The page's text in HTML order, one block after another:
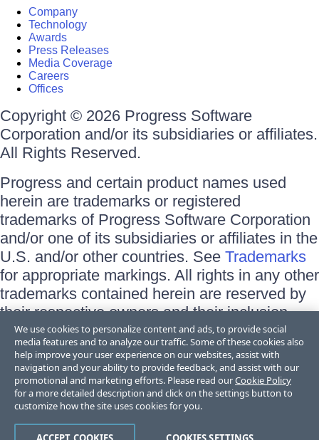
Company
Technology
Awards
Press Releases
Media Coverage
Careers
Offices
Copyright © 2026 Progress Software
Corporation and/or its subsidiaries or affiliates.
All Rights Reserved.
Progress and certain product names used
herein are trademarks or registered
trademarks of Progress Software Corporation
and/or one of its subsidiaries or affiliates in the
U.S. and/or other countries. See Trademarks
for appropriate markings. All rights in any other
trademarks contained herein are reserved by
their respective owners and their inclusion
does not imply an endorsement, affiliation, or
sponsorship as between Progress and the
respective owners.
Terms of Use
Site Feedback
Trust Center
We use cookies to personalize content and ads, to provide social
media features and to analyze our traffic. Some of these cookies also
help improve your user experience on our websites, assist with
navigation and your ability to provide feedback, and assist with our
promotional and marketing efforts. Please read ourCookie Policy
for a more detailed description and click on the settings button to
customize how the site uses cookies for you.